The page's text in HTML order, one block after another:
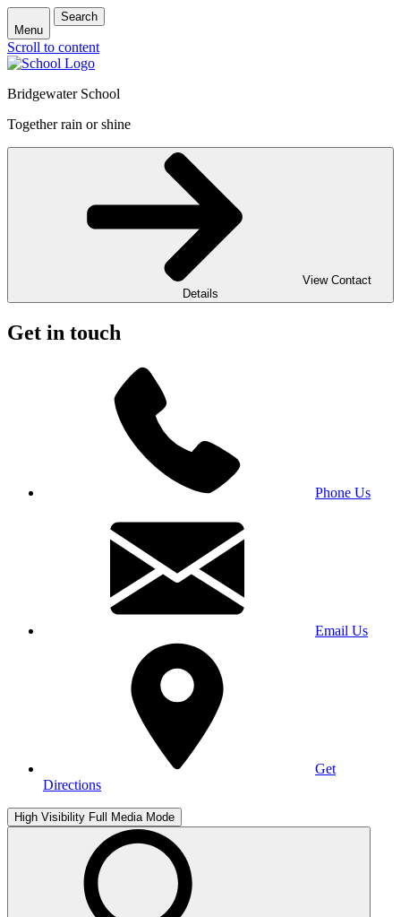
Menu
Search
Scroll to content
Bridgewater School
Together rain or shine
View Contact
Details
Get in touch
Phone Us
Email Us
Get
Directions
High Visibility Full Media Mode